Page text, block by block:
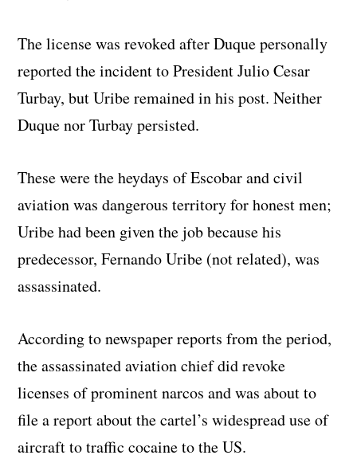
The license was revoked after Duque personally
reported the incident to President Julio Cesar
Turbay, but Uribe remained in his post. Neither
Duque nor Turbay persisted.
These were the heydays of Escobar and civil
aviation was dangerous territory for honest men;
Uribe had been given the job because his
predecessor, Fernando Uribe (not related), was
assassinated.
According to newspaper reports from the period,
the assassinated aviation chief did revoke
licenses of prominent narcos and was about to
file a report about the cartel’s widespread use of
aircraft to traffic cocaine to the US.